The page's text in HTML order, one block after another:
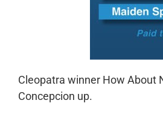
Cleopatra winner How About
Concepcion up.